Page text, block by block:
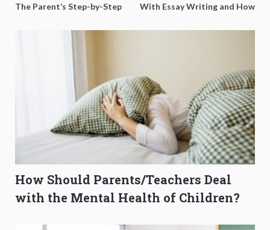
The Parent’s Step-by-Step
With Essay Writing and How
How Should Parents/Teachers Deal
with the Mental Health of Children?